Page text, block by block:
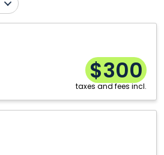
Regina
Saint John
Saskatoon
$300
taxes and fees incl.